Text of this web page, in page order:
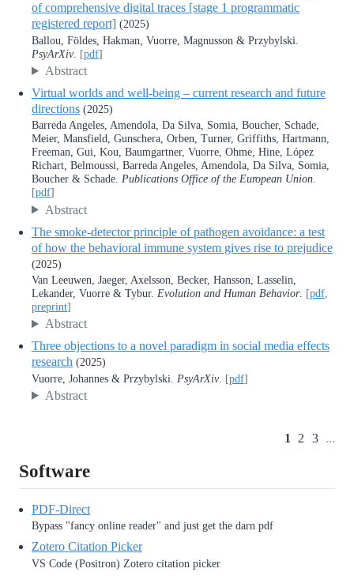
of comprehensive digital traces [stage 1 programmatic
registered report] (2025)
Ballou, Földes, Hakman, Vuorre, Magnusson & Przybylski.
PsyArXiv. [pdf]
Abstract
Virtual worlds and well-being – current research and future
directions (2025)
Barreda Angeles, Amendola, Da Silva, Somia, Boucher, Schade,
Meier, Mansfield, Gunschera, Orben, Turner, Griffiths, Hartmann,
Freeman, Gui, Kou, Baumgartner, Vuorre, Ohme, Hine, López
Richart, Belmoussi, Barreda Angeles, Amendola, Da Silva, Somia,
Boucher & Schade. Publications Office of the European Union.
[pdf]
Abstract
The smoke-detector principle of pathogen avoidance: a test
of how the behavioral immune system gives rise to prejudice
(2025)
Van Leeuwen, Jaeger, Axelsson, Becker, Hansson, Lasselin,
Lekander, Vuorre & Tybur. Evolution and Human Behavior. [pdf,
preprint]
Abstract
Three objections to a novel paradigm in social media effects
research (2025)
Vuorre, Johannes & Przybylski. PsyArXiv. [pdf]
Abstract
1 2 3 ...
Software
PDF-Direct
Bypass "fancy online reader" and just get the darn pdf
Zotero Citation Picker
VS Code (Positron) Zotero citation picker